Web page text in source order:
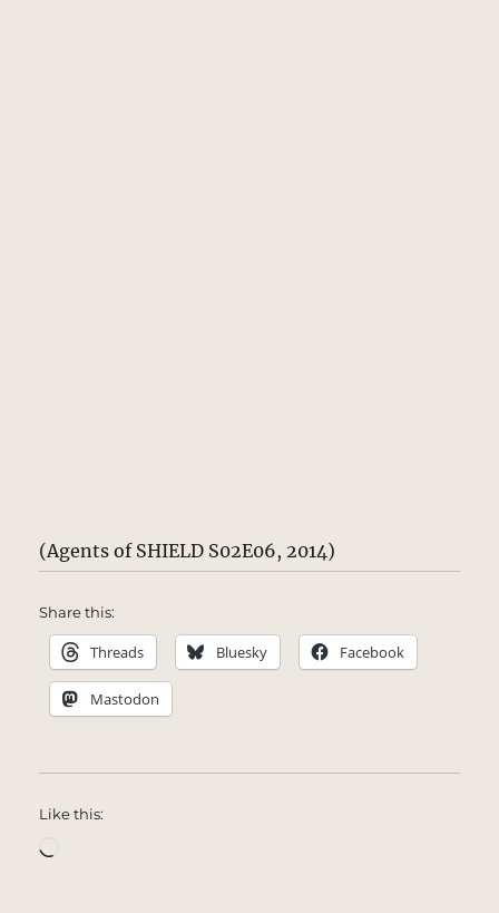
(Agents of SHIELD S02E06, 2014)
Share this:
Threads Bluesky Facebook
Mastodon
Like this: